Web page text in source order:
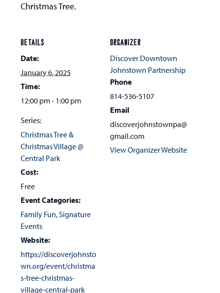
Christmas Tree.
DETAILS
Date:
January 6, 2025
Time:
12:00 pm - 1:00 pm
Series:
Christmas Tree &
Christmas Village @
Central Park
Cost:
Free
Event Categories:
Family Fun,Signature
Events
Website:
https://discoverjohnsto
wn.org/event/christma
s-tree-christmas-
village-central-park
ORGANIZER
Discover Downtown
Johnstown Partnership
Phone
814-536-5107
Email
discoverjohnstownpa@
gmail.com
View Organizer Website